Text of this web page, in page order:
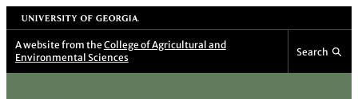
Skip
to
content
University of Georgia
A website from the College of Agricultural and
Environmental Sciences
Search